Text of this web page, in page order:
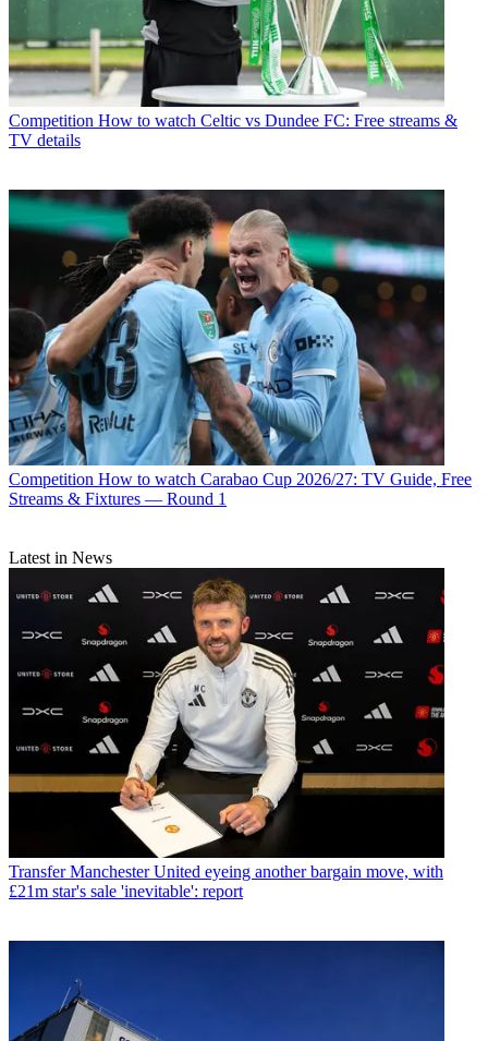
Competition How to watch Celtic vs Dundee FC: Free streams &
TV details
Competition How to watch Carabao Cup 2026/27: TV Guide, Free
Streams & Fixtures — Round 1
Latest in News
Transfer Manchester United eyeing another bargain move, with
£21m star's sale 'inevitable': report